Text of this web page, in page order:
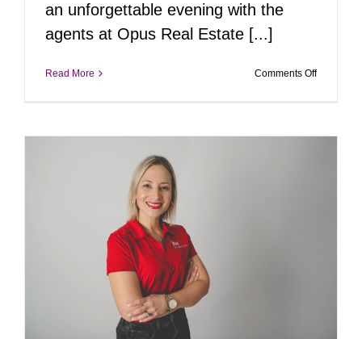
an unforgettable evening with the
agents at Opus Real Estate [...]
Read More Comments Offon